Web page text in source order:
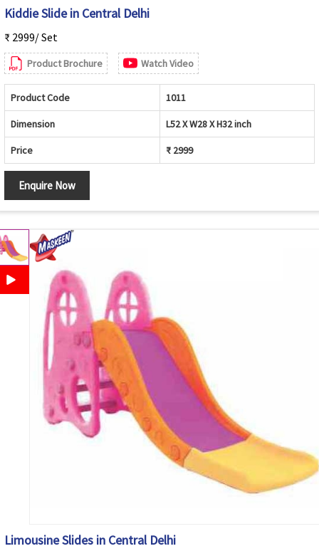
Kiddie Slide in Central Delhi
₹ 2999/ Set
Product Brochure Watch Video
Product Code 1011
Dimension L52 X W28 X H32 inch
Price ₹ 2999
Enquire Now
Limousine Slides in Central Delhi